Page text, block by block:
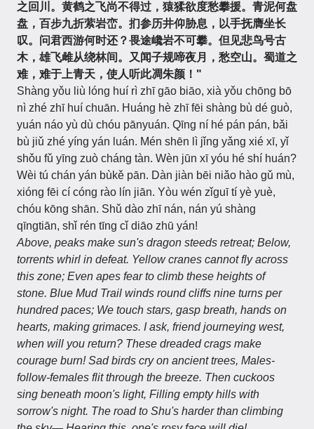
之回川。黄鹤之飞尚不得过，猿猱欲度愁攀援。青泥何盘
盘，百步九折萦岩峦。扪参历井仰胁息，以手抚膺坐长
叹。问君西游何时还？畏途巉岩不可攀。但见悲鸟号古
木，雄飞雌从绕林间。又闻子规啼夜月，愁空山。蜀道之
难，难于上青天，使人听此凋朱颜！"
Shàng yǒu liù lóng huí rì zhī gāo biāo, xià yǒu chōng bō
nì zhé zhī huí chuān. Huáng hè zhī fēi shàng bù dé guò,
yuán náo yù dù chóu pānyuán. Qīng ní hé pán pán, bǎi
bù jiǔ zhé yíng yán luán. Mén shēn lì jǐng yǎng xié xī, yǐ
shǒu fǔ yīng zuò cháng tàn. Wèn jūn xī yóu hé shí huán?
Wèi tú chán yán bùkě pān. Dàn jiàn bēi niǎo hào gǔ mù,
xióng fēi cí cóng rào lín jiān. Yòu wén zǐguī tí yè yuè,
chóu kōng shān. Shǔ dào zhī nán, nán yú shàng
qīngtiān, shǐ rén tīng cǐ diāo zhū yán!
Above, peaks make sun's dragon steeds retreat; Below,
torrents whirl in defeat. Yellow cranes cannot fly across
this zone; Even apes fear to climb these heights of
stone. Blue Mud Trail winds round cliffs nine turns per
hundred paces; We touch stars, gasp breath, hands on
hearts, making grimaces. I ask, friend journeying west,
when will you return? These dreaded crags make
courage burn! Sad birds cry on ancient trees, Males-
follow-females flit through the breeze. Then cuckoos
sing beneath moon's light, Filling empty hills with
sorrow's night. The road to Shu's harder than climbing